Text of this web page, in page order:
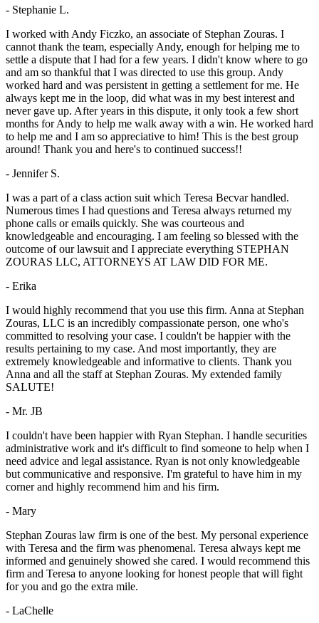
- Stephanie L.
I worked with Andy Ficzko, an associate of Stephan Zouras. I
cannot thank the team, especially Andy, enough for helping me to
settle a dispute that I had for a few years. I didn't know where to go
and am so thankful that I was directed to use this group. Andy
worked hard and was persistent in getting a settlement for me. He
always kept me in the loop, did what was in my best interest and
never gave up. After years in this dispute, it only took a few short
months for Andy to help me walk away with a win. He worked hard
to help me and I am so appreciative to him! This is the best group
around! Thank you and here's to continued success!!
- Jennifer S.
I was a part of a class action suit which Teresa Becvar handled.
Numerous times I had questions and Teresa always returned my
phone calls or emails quickly. She was courteous and
knowledgeable and encouraging. I am feeling so blessed with the
outcome of our lawsuit and I appreciate everything STEPHAN
ZOURAS LLC, ATTORNEYS AT LAW DID FOR ME.
- Erika
I would highly recommend that you use this firm. Anna at Stephan
Zouras, LLC is an incredibly compassionate person, one who's
committed to resolving your case. I couldn't be happier with the
results pertaining to my case. And most importantly, they are
extremely knowledgeable and informative to clients. Thank you
Anna and all the staff at Stephan Zouras. My extended family
SALUTE!
- Mr. JB
I couldn't have been happier with Ryan Stephan. I handle securities
administrative work and it's difficult to find someone to help when I
need advice and legal assistance. Ryan is not only knowledgeable
but communicative and responsive. I'm grateful to have him in my
corner and highly recommend him and his firm.
- Mary
Stephan Zouras law firm is one of the best. My personal experience
with Teresa and the firm was phenomenal. Teresa always kept me
informed and genuinely showed she cared. I would recommend this
firm and Teresa to anyone looking for honest people that will fight
for you and go the extra mile.
- LaChelle